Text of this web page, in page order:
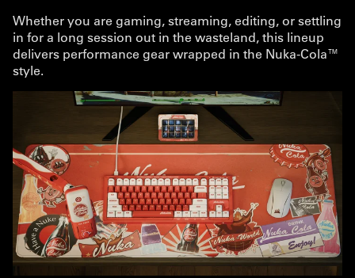
Whether you are gaming, streaming, editing, or settling
in for a long session out in the wasteland, this lineup
delivers performance gear wrapped in the Nuka-Cola™
style.